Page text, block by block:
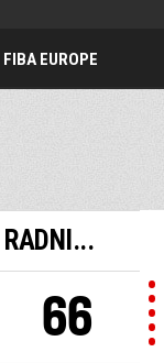
EUROPE
RADNI...
66